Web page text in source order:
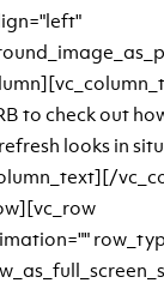
to check out
looks in situ